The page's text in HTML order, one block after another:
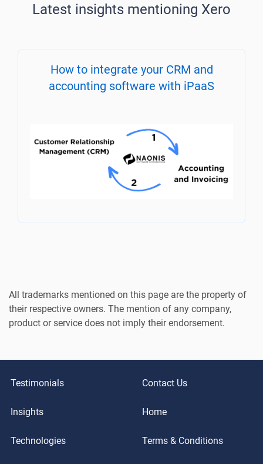
Latest insights mentioning Xero
How to integrate your CRM and
accounting software with iPaaS
All trademarks mentioned on this page are the property of
their respective owners. The mention of any company,
product or service does not imply their endorsement.
Testimonials
Insights
Technologies
Contact Us
Home
Terms & Conditions